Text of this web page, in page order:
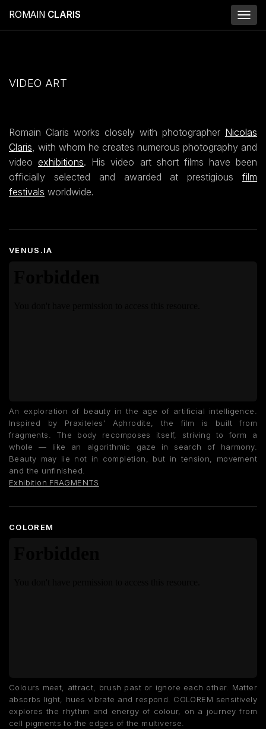
ROMAIN CLARIS
VIDEO ART
Romain Claris works closely with photographer Nicolas
Claris, with whom he creates numerous photography and
videoexhibitions. His video art short films have been
officially selected and awarded at prestigious film
festivals worldwide.
VENUS.IA
An exploration of beauty in the age of artificial intelligence.
Inspired by Praxiteles' Aphrodite, the film is built from
fragments. The body recomposes itself, striving to form a
whole — like an algorithmic gaze in search of harmony.
Beauty may lie not in completion, but in tension, movement
and the unfinished.
Exhibition FRAGMENTS
COLOREM
Colours meet, attract, brush past or ignore each other. Matter
absorbs light, hues vibrate and respond. COLOREM sensitively
explores the rhythm and energy of colour, on a journey from
cell pigments to the edges of the multiverse.